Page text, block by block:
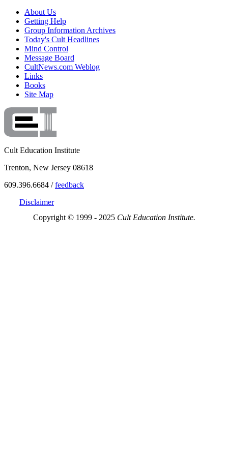
About Us
Getting Help
Group Information Archives
Today's Cult Headlines
Mind Control
Message Board
CultNews.com Weblog
Links
Books
Site Map
Cult Education Institute
Trenton, New Jersey 08618
609.396.6684 /feedback
Disclaimer
Copyright © 1999 - 2025 Cult Education Institute.